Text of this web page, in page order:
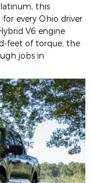
this
every Ohio driver.
V6 engine
feet of torque, the
jobs in